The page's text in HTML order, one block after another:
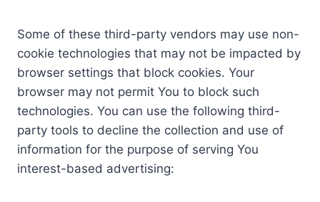
Some of these third-party vendors may use non-
cookie technologies that may not be impacted by
browser settings that block cookies. Your
browser may not permit You to block such
technologies. You can use the following third-
party tools to decline the collection and use of
information for the purpose of serving You
interest-based advertising: